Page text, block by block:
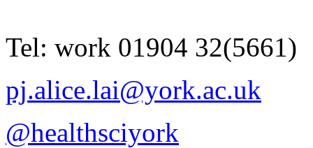
Tel: work 01904 32(5661)
pj.alice.lai@york.ac.uk
@healthsciyork